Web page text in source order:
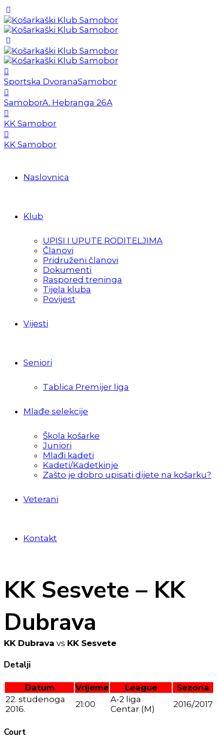
Sportska DvoranaSamobor
SamoborA. Hebranga 26A
KK Samobor
KK Samobor
Naslovnica
Klub
UPISI I UPUTE RODITELJIMA
Članovi
Pridruženi članovi
Dokumenti
Raspored treninga
Tijela kluba
Povijest
Vijesti
Seniori
Tablica Premijer liga
Mlađe selekcije
Škola košarke
Juniori
Mlađi kadeti
Kadeti/Kadetkinje
Zašto je dobro upisati dijete na košarku?
Veterani
Kontakt
KK Sesvete – KK
Dubrava
KK Dubrava vs KK Sesvete
Detalji
Datum Vrijeme League
Sezona
22. studenoga
2016.
21:00
A-2 liga
Centar (M)
2016/2017
Court